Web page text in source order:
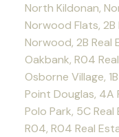
North Kildonan,
Norwood Flats, 2B
Norwood, 2B Real
Oakbank, R04
Osborne Village,
Point Douglas, 4A
Polo Park, 5C
R04, R04 Real